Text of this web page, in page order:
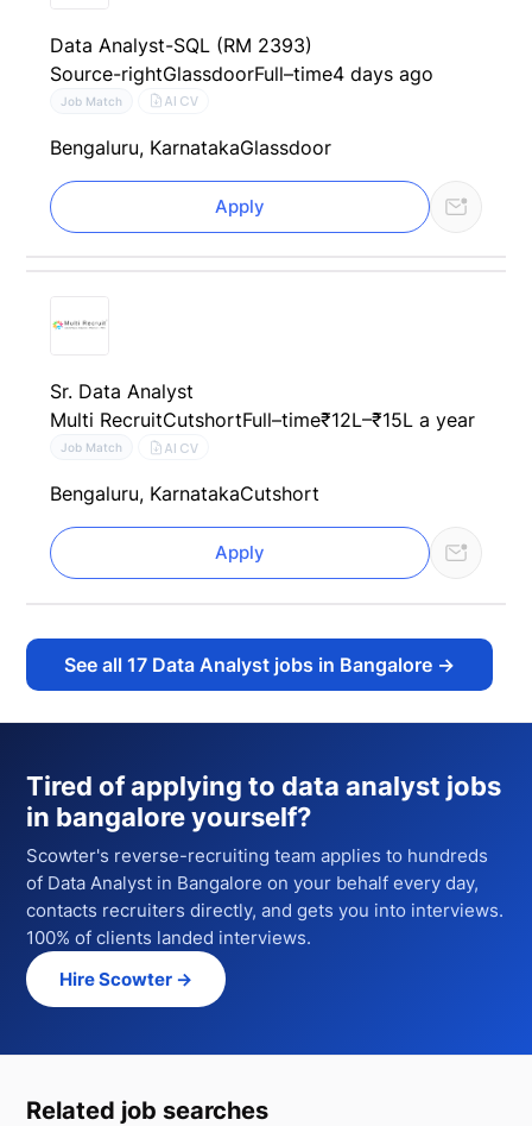
Data Analyst-SQL (RM 2393)
Source-rightGlassdoorFull–time4 days ago
Job Match AI CV
Bengaluru, KarnatakaGlassdoor
Apply
Sr. Data Analyst
Multi RecruitCutshortFull–time₹12L–₹15L a year
Job Match AI CV
Bengaluru, KarnatakaCutshort
Apply
See all17 Data Analyst jobs in Bangalore →
Tired of applying to data analyst jobs
in bangaloreyourself?
Scowter's reverse-recruiting team applies to hundreds
of Data Analyst in Bangalore on your behalf every day,
contacts recruiters directly, and gets you into interviews.
100% of clients landed interviews.
Hire Scowter →
Related job searches